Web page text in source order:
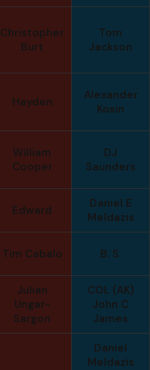
Christopher
Burt
Tom
Jackson
Hayden
Alexander
Kosin
William
Cooper
DJ
Saunders
Edward
Daniel E
Meldazis
Tim Cabalo B. S.
Julian
Ungar-
Sargon
COL (AK)
John C
James
Daniel
Meldazis